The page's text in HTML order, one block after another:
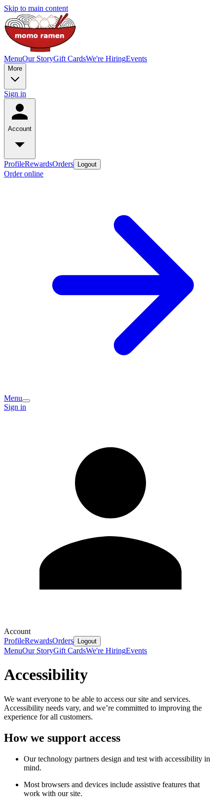
Skip to main content
MenuOur StoryGift CardsWe're HiringEvents
More
Sign in
Account
ProfileRewardsOrders Logout
Order online
Menu
Sign in
Account
ProfileRewardsOrders Logout
MenuOur StoryGift CardsWe're HiringEvents
Accessibility
We want everyone to be able to access our site and services.
Accessibility needs vary, and we’re committed to improving the
experience for all customers.
How we support access
Our technology partners design and test with accessibility in
mind.
Most browsers and devices include assistive features that
work with our site.